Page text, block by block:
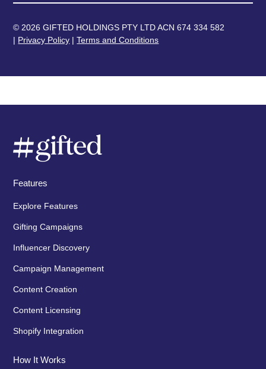
© 2026 GIFTED HOLDINGS PTY LTD ACN 674 334 582
| Privacy Policy |Terms and Conditions
Features
Explore Features
Gifting Campaigns
Influencer Discovery
Campaign Management
Content Creation
Content Licensing
Shopify Integration
How It Works